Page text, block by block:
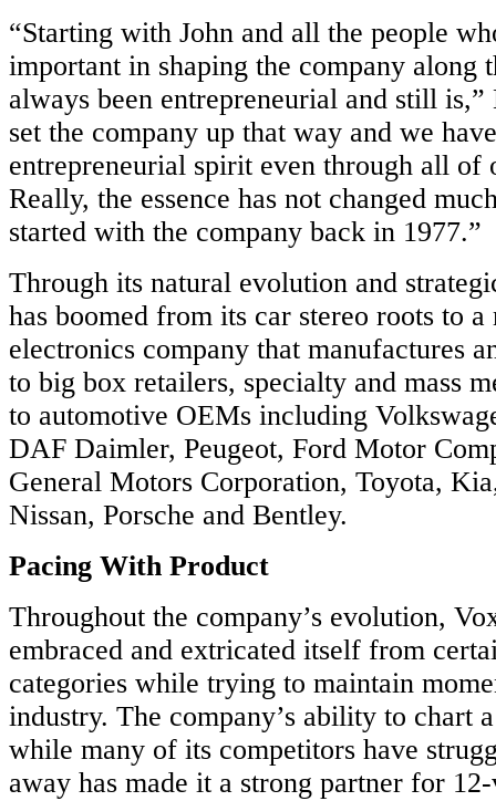
“Starting with John and all the people
important in shaping the company along
always been entrepreneurial and still
set the company up that way and we
entrepreneurial spirit even through all of
Really, the essence has not changed
started with the company back in 1977.”
Through its natural evolution and
has boomed from its car stereo roots to
electronics company that manufactures
to big box retailers, specialty and mass
to automotive OEMs including
DAF Daimler, Peugeot, Ford Motor
General Motors Corporation, Toyota,
Nissan, Porsche and Bentley.
Pacing With Product
Throughout the company’s evolution,
embraced and extricated itself from
categories while trying to maintain
industry. The company’s ability to chart
while many of its competitors have
away has made it a strong partner for